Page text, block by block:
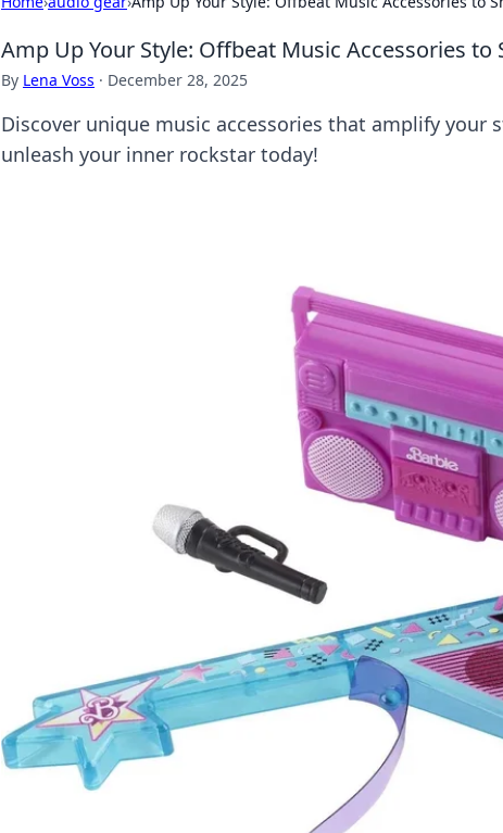
Amp Up Your Style: Offbeat Music Accessories to
By Lena Voss · December 28, 2025
Discover unique music accessories that amplify
unleash your inner rockstar today!